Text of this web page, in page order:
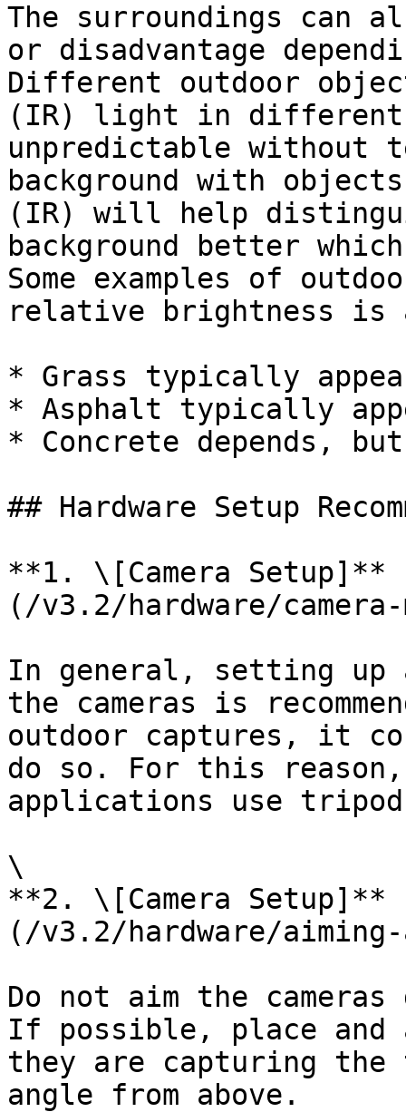
The surroundings can
or disadvantage
Different outdoor
(IR) light in different
unpredictable without
background with
(IR) will help
background better
Some examples of
relative brightness is
* Grass typically
* Asphalt typically
* Concrete depends,
## Hardware Setup
**1. \[Camera Setup]**
(/v3.2/hardware/
In general, setting up
the cameras is
outdoor captures, it
do so. For this
applications use
\
**2. \[Camera Setup]**
(/v3.2/hardware/
Do not aim the
If possible, place and
they are capturing the
angle from above.